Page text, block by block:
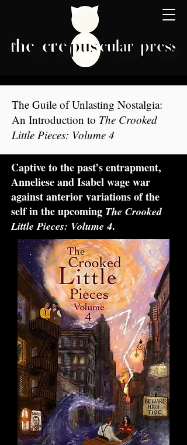
The Guile of Unlasting Nostalgia:
An Introduction to The Crooked
Little Pieces: Volume 4
Captive to the past’s entrapment,
Anneliese and Isabel wage war
against anterior variations of the
self in the upcoming The Crooked
Little Pieces: Volume 4.